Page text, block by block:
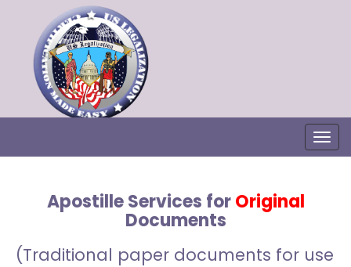
Apostille Services forOriginal
Documents
(Traditional paper documents for use